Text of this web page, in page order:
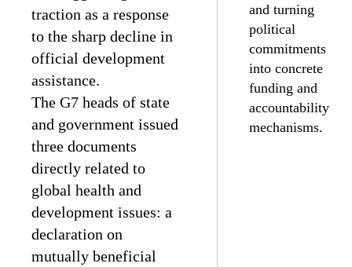
traction as a response
to the sharp decline in
official development
assistance.
The G7 heads of state
and government issued
three documents
directly related to
global health and
development issues: a
declaration on
mutually beneficial
and turning
political
commitments
into concrete
funding and
accountability
mechanisms.